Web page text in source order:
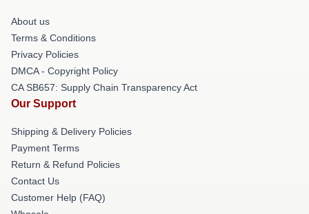
About us
Terms & Conditions
Privacy Policies
DMCA - Copyright Policy
CA SB657: Supply Chain Transparency Act
Our Support
Shipping & Delivery Policies
Payment Terms
Return & Refund Policies
Contact Us
Customer Help (FAQ)